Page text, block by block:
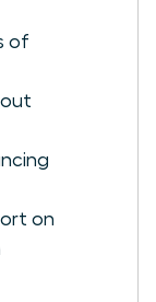
of
on